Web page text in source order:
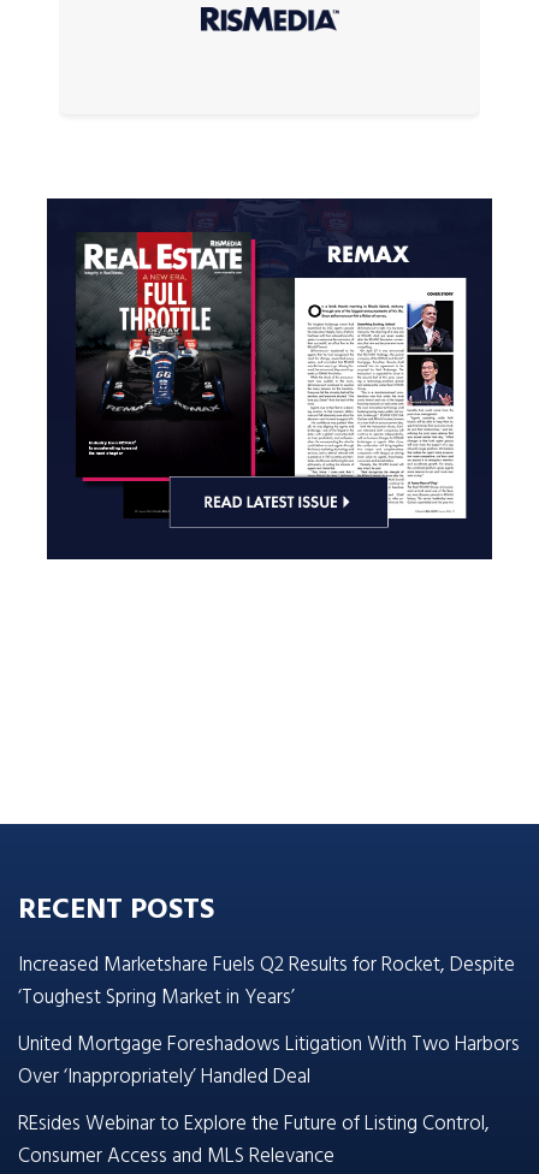
RECENT POSTS
Increased Marketshare Fuels Q2 Results for Rocket, Despite
‘Toughest Spring Market in Years’
United Mortgage Foreshadows Litigation With Two Harbors
Over ‘Inappropriately’ Handled Deal
REsides Webinar to Explore the Future of Listing Control,
Consumer Access and MLS Relevance